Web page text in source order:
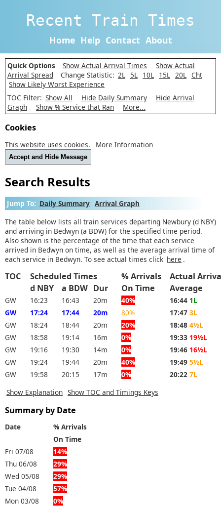
Recent Train Times
Home Help Contact About
Quick Options Show Actual Arrival Times
Show Actual
Arrival Spread
Change Statistic: 2L 5L 10L 15L 20L Cht
Show Likely Worst Experience
TOC Filter: Show All Hide Daily Summary
Hide Arrival
Graph
Show % Service that Ran More...
Cookies
This website uses cookies. More Information
Accept and Hide Message
Search Results
Jump To: Daily Summary Arrival Graph
The table below lists all train services departing Newbury (d NBY)
and arriving in Bedwyn (a BDW) for the specified time period.
Also shown is the percentage of the time that each service
arrived in Bedwyn on time, as well as the average arrival time of
each service in Bedwyn. To see actual times click here .
TOC Scheduled Times % Arrivals Actual
d NBY
a BDW Dur On Time Average
GW 16:23 16:43 20m 40% 16:44 1L
GW
17:24 17:44 20m 80% 17:47 3L
GW
18:24 18:44 20m 20% 18:48 4½L
GW
18:58 19:14 16m 0% 19:33 19½L
GW
19:16 19:30 14m 0% 19:46 16½L
GW
19:24 19:44 20m 40% 19:49 5½L
GW
19:58 20:15 17m 0% 20:22 7L
Show Explanation Show TOC and Timings Keys
Summary by Date
Date
% Arrivals
On Time
Fri 07/08
14%
Thu 06/08
29%
Wed 05/08
29%
Tue 04/08
57%
Mon 03/08
0%